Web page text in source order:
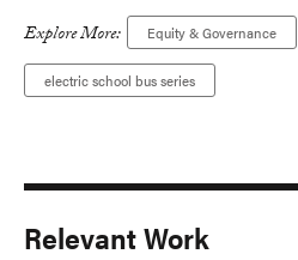
Explore More: Equity & Governance
electric school bus series
Relevant Work